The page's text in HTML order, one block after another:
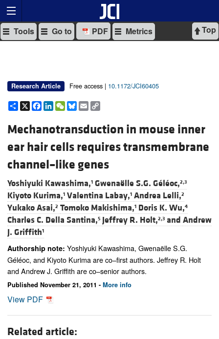
Top
Tools Go to PDF Metrics
Research Article Free access | 10.1172/JCI60405
Share
X Facebook
LinkedIn
WeChat
Bluesky
Email
Mechanotransduction in mouse inner
ear hair cells requires transmembrane
channel–like genes
Yoshiyuki Kawashima,1 Gwenaëlle S.G. Géléoc,2,3
Kiyoto Kurima,1 Valentina Labay,1 Andrea Lelli,2
Yukako Asai,2 Tomoko Makishima,1 Doris K. Wu,4
Charles C. Della Santina,5 Jeffrey R. Holt,2,3 and Andrew
J. Griffith1
Authorship note: Yoshiyuki Kawashima, Gwenaëlle S.G.
Géléoc, and Kiyoto Kurima are co–first authors. Jeffrey R. Holt
and Andrew J. Griffith are co–senior authors.
Published November 21, 2011 - More info
View PDF
Related article: